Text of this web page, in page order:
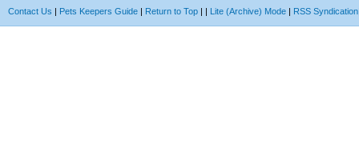
Contact Us | Pets Keepers Guide | Return to Top | | Lite (Archive) Mode | RSS Syndication